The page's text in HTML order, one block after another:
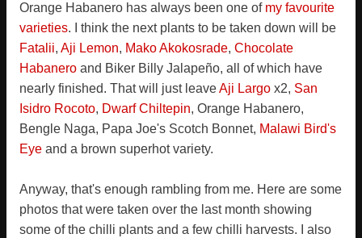
Orange Habanero has always been one of my favourite
varieties. I think the next plants to be taken down will be
Fatalii, Aji Lemon, Mako Akokosrade, Chocolate
Habanero and Biker Billy Jalapeño, all of which have
nearly finished. That will just leaveAji Largo x2, San
Isidro Rocoto, Dwarf Chiltepin, Orange Habanero,
Bengle Naga, Papa Joe's Scotch Bonnet, Malawi Bird's
Eye and a brown superhot variety.
Anyway, that's enough rambling from me. Here are some
photos that were taken over the last month showing
some of the chilli plants and a few chilli harvests. I also